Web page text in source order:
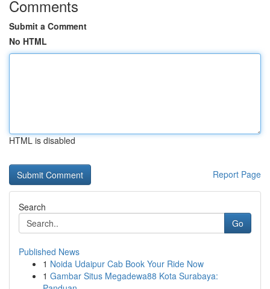
Comments
Submit a Comment
No HTML
HTML is disabled
Report Page
Search
Go
Published News
1 Noida Udaipur Cab Book Your Ride Now
1 Gambar Situs Megadewa88 Kota Surabaya: